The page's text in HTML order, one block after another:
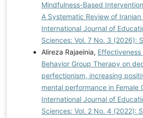
Mindfulness-Based
A Systematic Review of Iranian
International Journal of
Sciences: Vol. 7 No. 3 (2026):
Alireza Rajaeinia,
Behavior Group Therapy on
perfectionism, increasing
mental performance in Female
International Journal of
Sciences: Vol. 2 No. 4 (2022):